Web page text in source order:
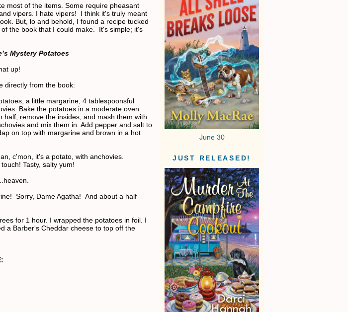
most of the items. Some require pheasant
vipers. I hate vipers! I think it's truly meant
But, lo and behold, I found a recipe tucked
the book that I could make. It's simple; it's
Mystery Potatoes
up!
directly from the book:
a little margarine, 4 tablespoonsful
Bake the potatoes in a moderate oven.
half, remove the insides, and mash them with
and mix them in. Add pepper and salt to
on top with margarine and brown in a hot
c'mon, it's a potato, with anchovies.
Tasty, salty yum!
Sorry, Dame Agatha! And about a half
for 1 hour. I wrapped the potatoes in foil. I
a Barber's Cheddar cheese to top off the
June 30
JUST RELEASED!